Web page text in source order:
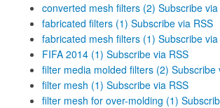
converted mesh filters (2) Subscribe
fabricated filters (1) Subscribe via RSS
fabricated mesh filters (1) Subscribe
FIFA 2014 (1) Subscribe via RSS
filter media molded filters (2) Subscribe
filter mesh (1) Subscribe via RSS
filter mesh for over-molding (1)